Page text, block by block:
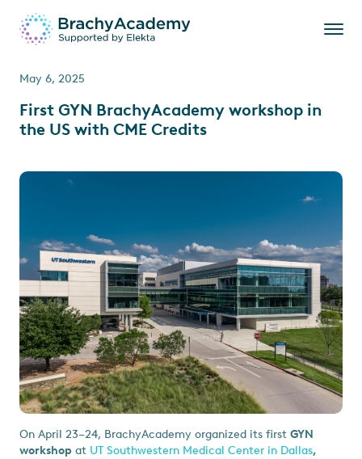
May 6, 2025
First GYN BrachyAcademy workshop in
the US with CME Credits
On April 23–24, BrachyAcademy organized its first GYN
workshop at UT Southwestern Medical Center in Dallas,